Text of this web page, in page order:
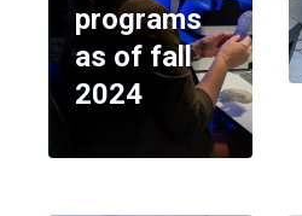
programs
as of fall
2024